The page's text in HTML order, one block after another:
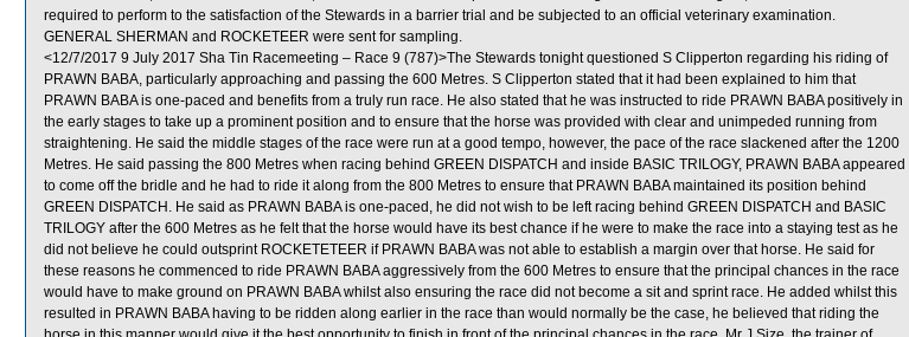
required to perform to the satisfaction of the Stewards in a barrier trial and be subjected to an official veterinary examination.
GENERAL SHERMAN and ROCKETEER were sent for sampling.
<12/7/2017 9 July 2017 Sha Tin Racemeeting – Race 9 (787)>The Stewards tonight questioned S Clipperton regarding his riding of
PRAWN BABA, particularly approaching and passing the 600 Metres. S Clipperton stated that it had been explained to him that
PRAWN BABA is one-paced and benefits from a truly run race. He also stated that he was instructed to ride PRAWN BABA positively in
the early stages to take up a prominent position and to ensure that the horse was provided with clear and unimpeded running from
straightening. He said the middle stages of the race were run at a good tempo, however, the pace of the race slackened after the 1200
Metres. He said passing the 800 Metres when racing behind GREEN DISPATCH and inside BASIC TRILOGY, PRAWN BABA appeared
to come off the bridle and he had to ride it along from the 800 Metres to ensure that PRAWN BABA maintained its position behind
GREEN DISPATCH. He said as PRAWN BABA is one-paced, he did not wish to be left racing behind GREEN DISPATCH and BASIC
TRILOGY after the 600 Metres as he felt that the horse would have its best chance if he were to make the race into a staying test as he
did not believe he could outsprint ROCKETETEER if PRAWN BABA was not able to establish a margin over that horse. He said for
these reasons he commenced to ride PRAWN BABA aggressively from the 600 Metres to ensure that the principal chances in the race
would have to make ground on PRAWN BABA whilst also ensuring the race did not become a sit and sprint race. He added whilst this
resulted in PRAWN BABA having to be ridden along earlier in the race than would normally be the case, he believed that riding the